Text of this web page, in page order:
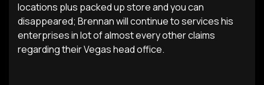
locations plus packed up store and you can
disappeared; Brennan will continue to services his
enterprises in lot of almost every other claims
regarding their Vegas head office.